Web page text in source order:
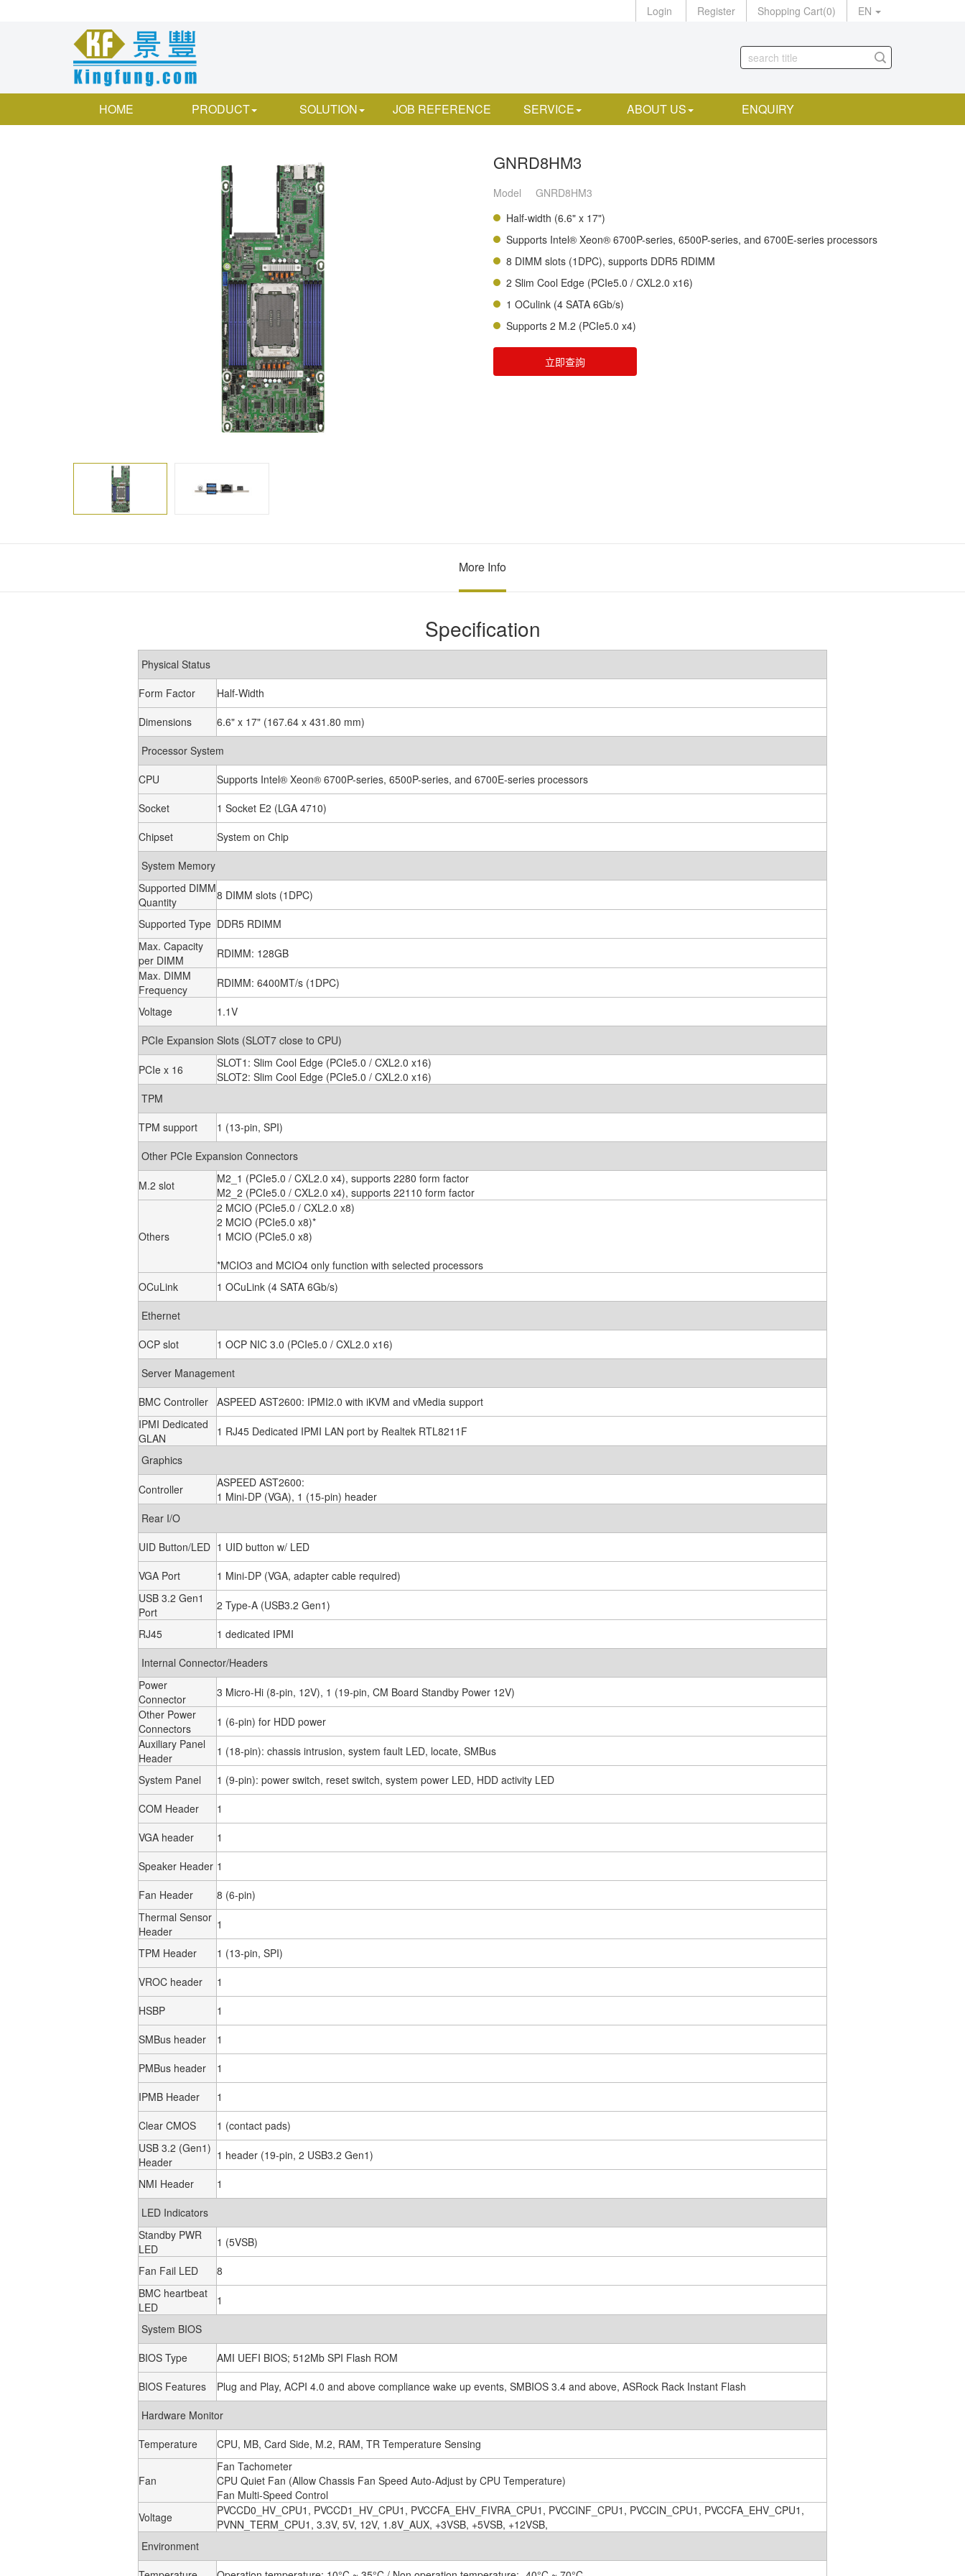
Login Register Shopping Cart(0) EN
HOME PRODUCT SOLUTION JOB REFERENCE SERVICE ABOUT US ENQUIRY
GNRD8HM3
Model
GNRD8HM3
Half-width (6.6" x 17")
Supports Intel® Xeon® 6700P-series, 6500P-series, and 6700E-series processors
8 DIMM slots (1DPC), supports DDR5 RDIMM
2 Slim Cool Edge (PCIe5.0 / CXL2.0 x16)
1 OCulink (4 SATA 6Gb/s)
Supports 2 M.2 (PCIe5.0 x4)
立即查詢
More Info
Specification
Physical Status
Form Factor
Half-Width
Dimensions
6.6" x 17" (167.64 x 431.80 mm)
Processor System
CPU
Supports Intel® Xeon® 6700P-series, 6500P-series, and 6700E-series processors
Socket
1 Socket E2 (LGA 4710)
Chipset
System on Chip
System Memory
Supported DIMM
Quantity
8 DIMM slots (1DPC)
Supported Type DDR5 RDIMM
Max. Capacity
per DIMM
RDIMM: 128GB
Max. DIMM
Frequency
RDIMM: 6400MT/s (1DPC)
Voltage
1.1V
PCIe Expansion Slots (SLOT7 close to CPU)
PCIe x 16
SLOT1: Slim Cool Edge (PCIe5.0 / CXL2.0 x16)
SLOT2: Slim Cool Edge (PCIe5.0 / CXL2.0 x16)
TPM
TPM support
1 (13-pin, SPI)
Other PCIe Expansion Connectors
M.2 slot
M2_1 (PCIe5.0 / CXL2.0 x4), supports 2280 form factor
M2_2 (PCIe5.0 / CXL2.0 x4), supports 22110 form factor
Others
2 MCIO (PCIe5.0 / CXL2.0 x8)
2 MCIO (PCIe5.0 x8)*
1 MCIO (PCIe5.0 x8)
*MCIO3 and MCIO4 only function with selected processors
OCuLink
1 OCuLink (4 SATA 6Gb/s)
Ethernet
OCP slot
1 OCP NIC 3.0 (PCIe5.0 / CXL2.0 x16)
Server Management
BMC Controller ASPEED AST2600: IPMI2.0 with iKVM and vMedia support
IPMI Dedicated
GLAN
1 RJ45 Dedicated IPMI LAN port by Realtek RTL8211F
Graphics
Controller
ASPEED AST2600:
1 Mini-DP (VGA), 1 (15-pin) header
Rear I/O
UID Button/LED 1 UID button w/ LED
VGA Port
1 Mini-DP (VGA, adapter cable required)
USB 3.2 Gen1
Port
2 Type-A (USB3.2 Gen1)
RJ45
1 dedicated IPMI
Internal Connector/Headers
Power
Connector
3 Micro-Hi (8-pin, 12V), 1 (19-pin, CM Board Standby Power 12V)
Other Power
Connectors
1 (6-pin) for HDD power
Auxiliary Panel
Header
1 (18-pin): chassis intrusion, system fault LED, locate, SMBus
System Panel
1 (9-pin): power switch, reset switch, system power LED, HDD activity LED
COM Header
1
VGA header
1
Speaker Header 1
Fan Header
8 (6-pin)
Thermal Sensor
Header
1
TPM Header
1 (13-pin, SPI)
VROC header
1
HSBP
1
SMBus header
1
PMBus header
1
IPMB Header
1
Clear CMOS
1 (contact pads)
USB 3.2 (Gen1)
Header
1 header (19-pin, 2 USB3.2 Gen1)
NMI Header
1
LED Indicators
Standby PWR
LED
1 (5VSB)
Fan Fail LED
8
BMC heartbeat
LED
1
System BIOS
BIOS Type
AMI UEFI BIOS; 512Mb SPI Flash ROM
BIOS Features
Plug and Play, ACPI 4.0 and above compliance wake up events, SMBIOS 3.4 and above, ASRock Rack Instant Flash
Hardware Monitor
Temperature
CPU, MB, Card Side, M.2, RAM, TR Temperature Sensing
Fan
Fan Tachometer
CPU Quiet Fan (Allow Chassis Fan Speed Auto-Adjust by CPU Temperature)
Fan Multi-Speed Control
Voltage
PVCCD0_HV_CPU1, PVCCD1_HV_CPU1, PVCCFA_EHV_FIVRA_CPU1, PVCCINF_CPU1, PVCCIN_CPU1, PVCCFA_EHV_CPU1,
PVNN_TERM_CPU1, 3.3V, 5V, 12V, 1.8V_AUX, +3VSB, +5VSB, +12VSB,
Environment